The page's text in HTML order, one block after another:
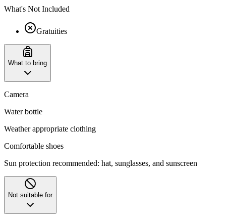
What's Not Included
Gratuities
What to bring
Camera
Water bottle
Weather appropriate clothing
Comfortable shoes
Sun protection recommended: hat, sunglasses, and sunscreen
Not suitable for